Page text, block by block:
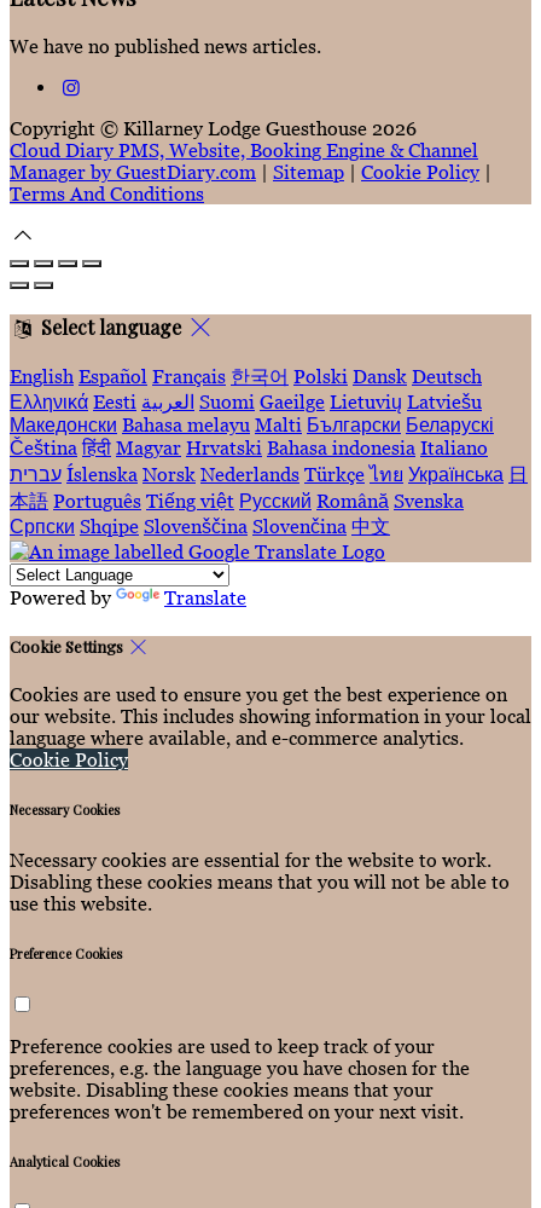
We have no published news articles.
Copyright © Killarney Lodge Guesthouse 2026
Cloud Diary PMS, Website, Booking Engine & Channel
Manager by GuestDiary.com | Sitemap | Cookie Policy |
Terms And Conditions
Select language
English Español Français 한국어 Polski Dansk Deutsch
Ελληνικά Eesti العربية Suomi Gaeilge Lietuvių Latviešu
Македонски Bahasa melayu Malti Български Беларускі
Čeština हिंदी Magyar Hrvatski Bahasa indonesia Italiano
עברית Íslenska Norsk Nederlands Türkçe ไทย Українська 日
本語 Português Tiếng việt Русский Română Svenska
Српски Shqipe Slovenščina Slovenčina 中文
Powered by Translate
Cookie Settings
Cookies are used to ensure you get the best experience on
our website. This includes showing information in your local
language where available, and e-commerce analytics.
Cookie Policy
Necessary Cookies
Necessary cookies are essential for the website to work.
Disabling these cookies means that you will not be able to
use this website.
Preference Cookies
Preference cookies are used to keep track of your
preferences, e.g. the language you have chosen for the
website. Disabling these cookies means that your
preferences won't be remembered on your next visit.
Analytical Cookies